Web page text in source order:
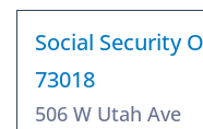
Social Security
73018
506 W Utah Ave